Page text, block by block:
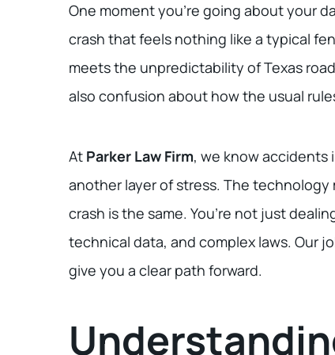
One moment you’re going about your
crash that feels nothing like a typical
meets the unpredictability of Texas
also confusion about how the usual
At Parker Law Firm, we know accidents
another layer of stress. The
crash is the same. You’re not just
technical data, and complex laws. Our
give you a clear path forward.